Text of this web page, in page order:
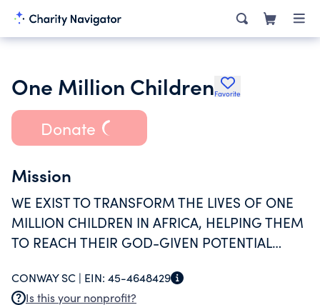
One Million ChildrenFavorite
Donate
Mission
WE EXIST TO TRANSFORM THE LIVES OF ONE
MILLION CHILDREN IN AFRICA, HELPING THEM
TO REACH THEIR GOD-GIVEN POTENTIAL
CARE AND GOSPEL TEACHINGS.
CONWAY SC | EIN: 45-4648429
Is this your nonprofit?